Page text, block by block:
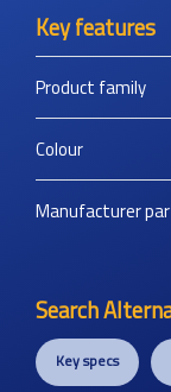
Key features
Product family
Colour
Manufacturer
Search
Key specs